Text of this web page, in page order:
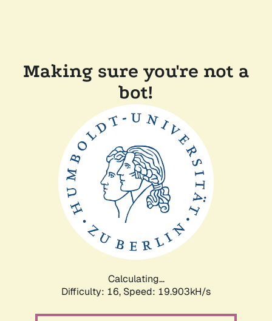
Making sure you're not a
bot!
Calculating...
Difficulty: 16, Speed: 19.903kH/s